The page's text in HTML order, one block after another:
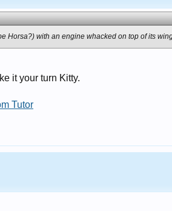
Horsa?) with an engine whacked on top of its
it your turn Kitty.
Tutor